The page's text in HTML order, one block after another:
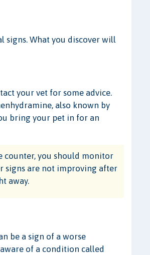
signs. What you discover will
your vet for some advice.
also known by
bring your pet in for an
counter, you should monitor
signs are not improving after
away.
be a sign of a worse
of a condition called